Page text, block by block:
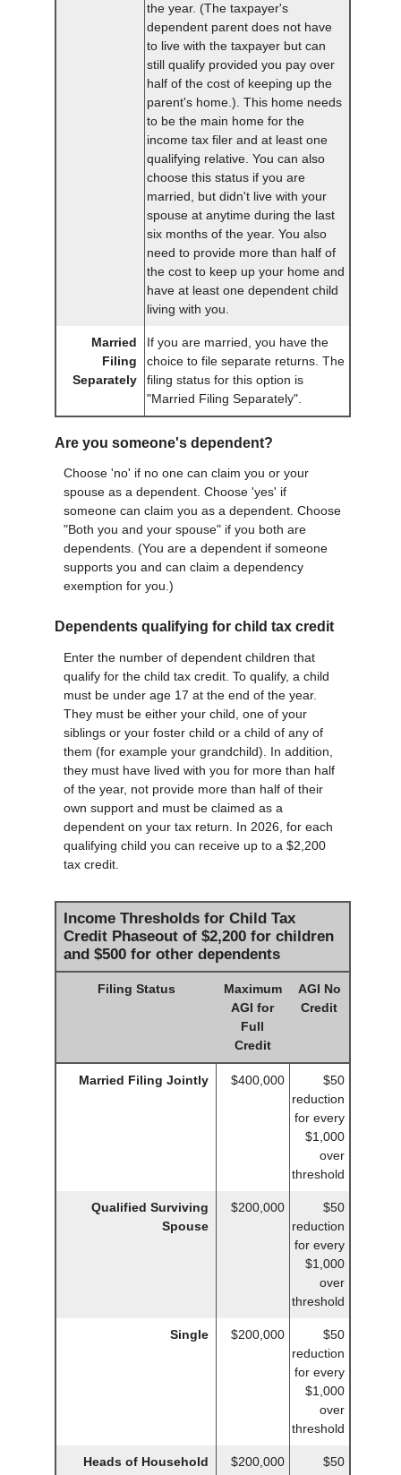
the year. (The taxpayer's
dependent parent does not have
to live with the taxpayer but can
still qualify provided you pay over
half of the cost of keeping up the
parent's home.). This home needs
to be the main home for the
income tax filer and at least one
qualifying relative. You can also
choose this status if you are
married, but didn't live with your
spouse at anytime during the last
six months of the year. You also
need to provide more than half of
the cost to keep up your home and
have at least one dependent child
living with you.
Married
Filing
Separately
If you are married, you have the
choice to file separate returns. The
filing status for this option is
"Married Filing Separately".
Are you someone's dependent?
Choose 'no' if no one can claim you or your
spouse as a dependent. Choose 'yes' if
someone can claim you as a dependent. Choose
"Both you and your spouse" if you both are
dependents. (You are a dependent if someone
supports you and can claim a dependency
exemption for you.)
Dependents qualifying for child tax credit
Enter the number of dependent children that
qualify for the child tax credit. To qualify, a child
must be under age 17 at the end of the year.
They must be either your child, one of your
siblings or your foster child or a child of any of
them (for example your grandchild). In addition,
they must have lived with you for more than half
of the year, not provide more than half of their
own support and must be claimed as a
dependent on your tax return. In 2026, for each
qualifying child you can receive up to a $2,200
tax credit.
Income Thresholds for Child Tax
Credit Phaseout of $2,200 for children
and $500 for other dependents
Filing Status
Maximum
AGI for
Full
Credit
AGI No
Credit
Married Filing Jointly $400,000
$50
reduction
for every
$1,000
over
threshold
Qualified Surviving
Spouse
$200,000
$50
reduction
for every
$1,000
over
threshold
Single $200,000
$50
reduction
for every
$1,000
over
threshold
Heads of Household $200,000
$50